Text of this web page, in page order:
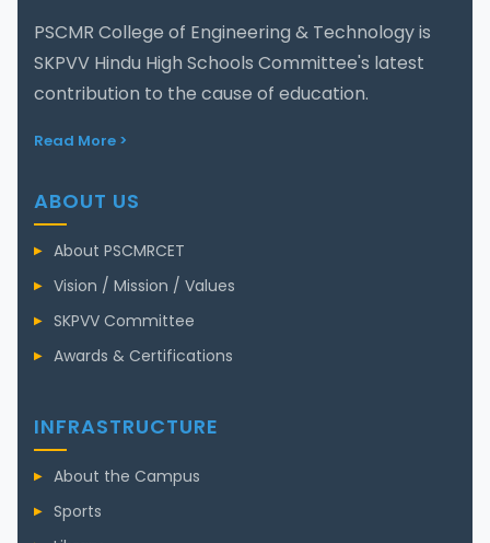
PSCMR College of Engineering & Technology is
SKPVV Hindu High Schools Committee's latest
contribution to the cause of education.
Read More >
ABOUT US
About PSCMRCET
Vision / Mission / Values
SKPVV Committee
Awards & Certifications
INFRASTRUCTURE
About the Campus
Sports